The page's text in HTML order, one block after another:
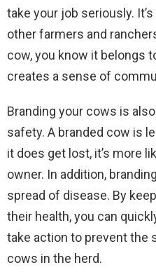
take your job seriously.
other farmers and
cow, you know it belongs
creates a sense of
Branding your cows is
safety. A branded cow is
it does get lost, it’s more
owner. In addition,
spread of disease. By
their health, you can
take action to prevent the
cows in the herd.